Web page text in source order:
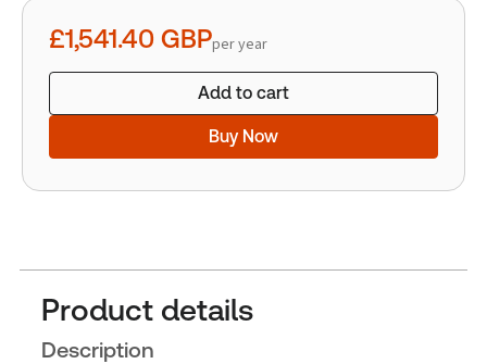
quantity
£1,541.40 GBPper year
Add to cart
Buy Now
Product details
Description